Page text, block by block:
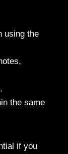
using the
the same
if you